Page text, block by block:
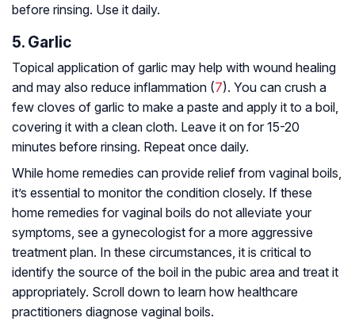
before rinsing. Use it daily.
5. Garlic
Topical application of garlic may help with wound healing
and may also reduce inflammation (7). You can crush a
few cloves of garlic to make a paste and apply it to a boil,
covering it with a clean cloth. Leave it on for 15-20
minutes before rinsing. Repeat once daily.
While home remedies can provide relief from vaginal boils,
it’s essential to monitor the condition closely. If these
home remedies for vaginal boils do not alleviate your
symptoms, see a gynecologist for a more aggressive
treatment plan. In these circumstances, it is critical to
identify the source of the boil in the pubic area and treat it
appropriately. Scroll down to learn how healthcare
practitioners diagnose vaginal boils.